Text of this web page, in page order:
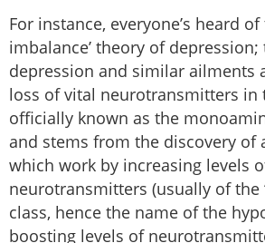
For instance, everyone’s heard of
imbalance’ theory of
depression and similar ailments
loss of vital neurotransmitters in
officially known as the
and stems from the discovery of
which work by increasing levels
neurotransmitters (usually of the
class, hence the name of the
boosting levels of